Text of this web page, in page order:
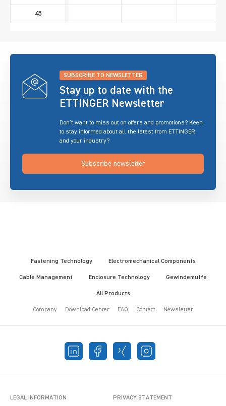
45
SUBSCRIBE TO NEWSLETTER
Stay up to date with the
ETTINGER Newsletter
Don’t want to miss out on offers and promotions? Keen
to stay informed about all the latest from ETTINGER
and your industry?
Subscribe newsletter
Fastening Technology Electromechanical Components
Cable Management Enclosure Technology Gewindemuffe
All Products
Company Download Center FAQ Contact Newsletter
LEGAL INFORMATION
PRIVACY STATEMENT